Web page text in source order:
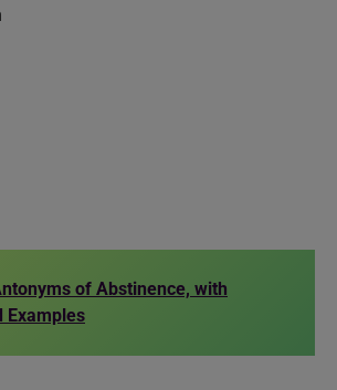
of Abstinence, with
Examples